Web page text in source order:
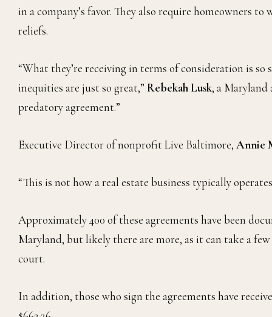
in a company’s favor. They also require homeowners
reliefs.
“What they’re receiving in terms of consideration is
inequities are just so great,” Rebekah Lusk, a Maryland
predatory agreement.”
Executive Director of nonprofit Live Baltimore, Annie
“This is not how a real estate business typically
Approximately 400 of these agreements have been
Maryland, but likely there are more, as it can take a
court.
In addition, those who sign the agreements have